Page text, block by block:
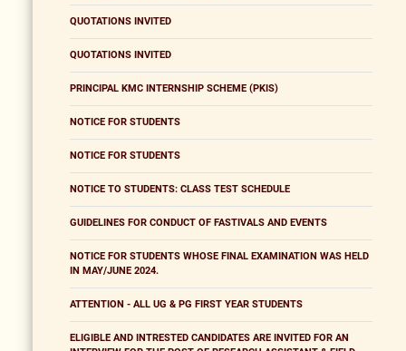
QUOTATIONS INVITED
QUOTATIONS INVITED
PRINCIPAL KMC INTERNSHIP SCHEME (PKIS)
NOTICE FOR STUDENTS
NOTICE FOR STUDENTS
NOTICE TO STUDENTS: CLASS TEST SCHEDULE
GUIDELINES FOR CONDUCT OF FASTIVALS AND EVENTS
NOTICE FOR STUDENTS WHOSE FINAL EXAMINATION WAS HELD
IN MAY/JUNE 2024.
ATTENTION - ALL UG & PG FIRST YEAR STUDENTS
ELIGIBLE AND INTRESTED CANDIDATES ARE INVITED FOR AN